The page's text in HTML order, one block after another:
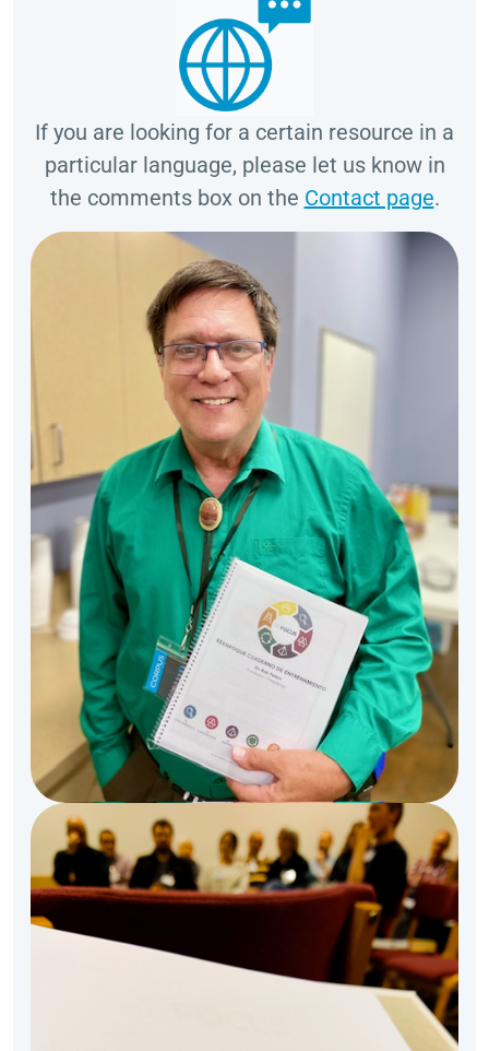
If you are looking for a certain resource in a
particular language, please let us know in
the comments box on the Contact page.